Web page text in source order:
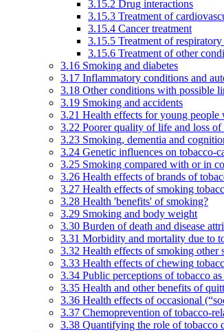
3.15.2 Drug interactions
3.15.3 Treatment of
3.15.4 Cancer treatment
3.15.5 Treatment of respiratory
3.15.6 Treatment of other
3.16 Smoking and diabetes
3.17 Inflammatory conditions and
3.18 Other conditions with possible
3.19 Smoking and accidents
3.21 Health effects for young people
3.22 Poorer quality of life and loss
3.23 Smoking, dementia and
3.24 Genetic influences on tobacco-
3.25 Smoking compared with or in
3.26 Health effects of brands of
3.27 Health effects of smoking
3.28 Health 'benefits' of smoking?
3.29 Smoking and body weight
3.30 Burden of death and disease
3.31 Morbidity and mortality due to
3.32 Health effects of smoking other
3.33 Health effects of chewing
3.34 Public perceptions of tobacco
3.35 Health and other benefits of
3.36 Health effects of occasional
3.37 Chemoprevention of tobacco-
3.38 Quantifying the role of tobacco